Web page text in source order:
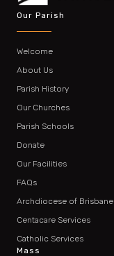
Our Parish
Welcome
About Us
Parish History
Our Churches
Parish Schools
Donate
Our Facilities
FAQs
Archdiocese of Brisbane
Centacare Services
Catholic Services
Mass